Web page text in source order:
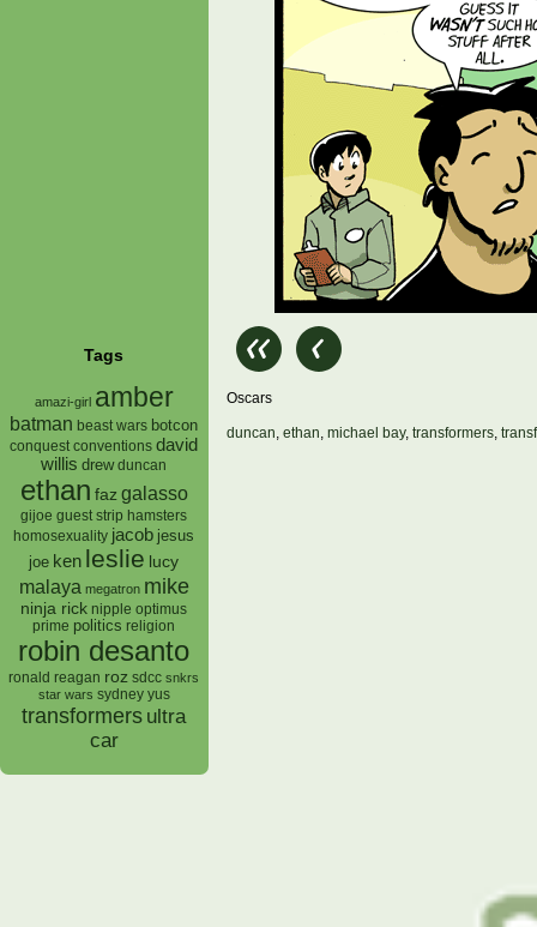
Tags
amazi-girl amber
batman beast wars botcon
conquest conventions david
willis drew duncan
ethan faz galasso
gijoe guest strip hamsters
homosexuality jacob jesus
joe ken leslie lucy
malaya megatron mike
ninja rick nipple optimus
prime politics religion
robin desanto
ronald reagan roz sdcc snkrs
star wars sydney yus
transformers ultra
car
Oscars
duncan, ethan, michael bay, transformers,